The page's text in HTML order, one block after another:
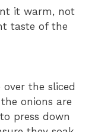
it warm, not
taste of the
the sliced
onions are
press down